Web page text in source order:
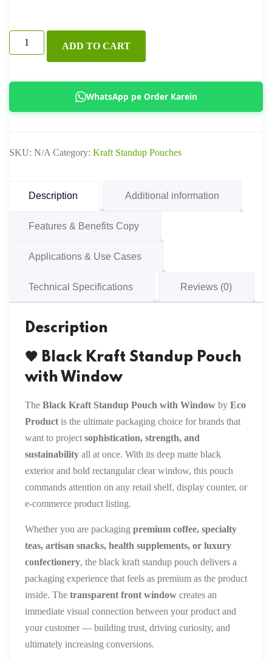
Black
Kraft
ADD TO CART
WhatsApp pe Order Karein
SKU: N/A Category: Kraft Standup Pouches
Description Additional information
Features & Benefits Copy
Applications & Use Cases
Technical Specifications Reviews (0)
Description
🖤 Black Kraft Standup Pouch
with Window
The Black Kraft Standup Pouch with Window by Eco
Product is the ultimate packaging choice for brands that
want to project sophistication, strength, and
sustainability all at once. With its deep matte black
exterior and bold rectangular clear window, this pouch
commands attention on any retail shelf, display counter, or
e-commerce product listing.
Whether you are packaging premium coffee, specialty
teas, artisan snacks, health supplements, or luxury
confectionery, the black kraft standup pouch delivers a
packaging experience that feels as premium as the product
inside. The transparent front window creates an
immediate visual connection between your product and
your customer — building trust, driving curiosity, and
ultimately increasing conversions.